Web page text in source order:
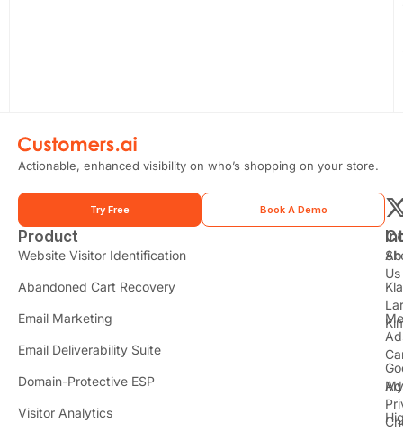
Product
Website Visitor Identification
Abandoned Cart Recovery
Email Marketing
Email Deliverability Suite
Domain-Protective ESP
Visitor Analytics
Us
My
Actionable, enhanced visibility on who’s shopping on your store.
Try Free Book A Demo
t
i
t
t
r